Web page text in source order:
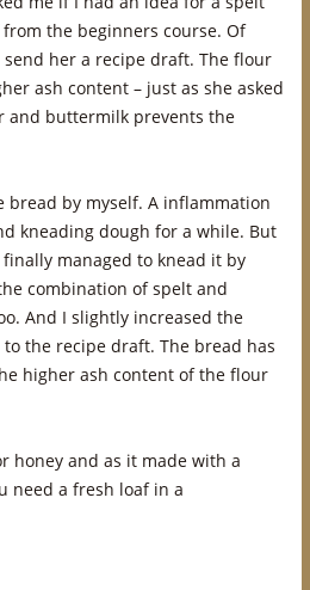
from the beginners course. Of
her a recipe draft. The flour
ash content – just as she asked
and buttermilk prevents the
bread by myself. A inflammation
kneading dough for a while. But
managed to knead it by
combination of spelt and
And I slightly increased the
the recipe draft. The bread has
higher ash content of the flour
honey and as it made with a
need a fresh loaf in a